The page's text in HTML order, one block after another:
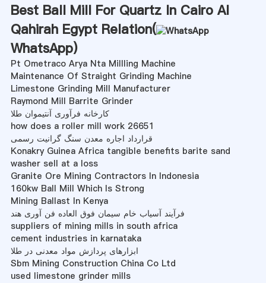
Best Ball Mill For Quartz In Cairo Al
Qahirah Egypt Relation(
WhatsApp)
Pt Ometraco Arya Nta Millling Machine
Maintenance Of Straight Grinding Machine
Limestone Grinding Mill Manufacturer
Raymond Mill Barrite Grinder
کارخانه فرآوری آنتیموان طلا
how does a roller mill work 26651
قرارداد اجاره معدن سنگ گرانیت رسمی
Konakry Guinea Africa tangible benefits barite sand
washer sell at a loss
Granite Ore Mining Contractors In Indonesia
160kw Ball Mill Which Is Strong
Mining Ballast In Kenya
فرآیند آسیاب خام سیمان فوق العاده فن آوری هند
suppliers of mining mills in south africa
cement industries in karnataka
ابزارهای پردازش مواد معدنی در طلا
Sbm Mining Construction China Co Ltd
used limestone grinder mills